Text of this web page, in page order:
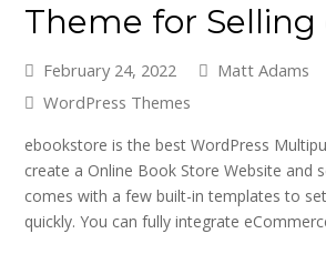
Theme for Selling
February 24, 2022
Matt Adams
WordPress Themes
ebookstore is the best WordPress
create a Online Book Store Website and
comes with a few built-in templates to
quickly. You can fully integrate